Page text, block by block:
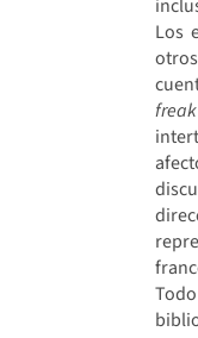
Los
freak